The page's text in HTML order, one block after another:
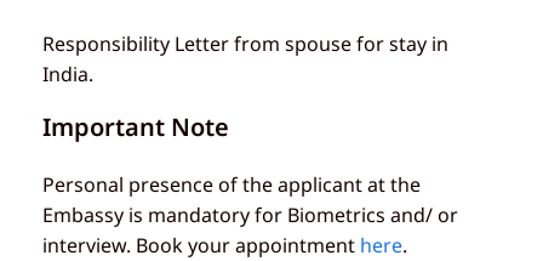
Responsibility Letter from spouse for stay in
India.
Important Note
Personal presence of the applicant at the
Embassy is mandatory for Biometrics and/ or
interview. Book your appointment here.